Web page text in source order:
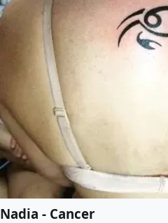
Nadia - Cancer